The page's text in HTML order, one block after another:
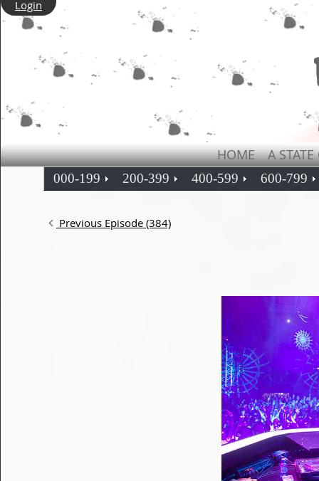
Login
HOME A
000-199 200-399 400-599 600-799
Previous Episode (384)